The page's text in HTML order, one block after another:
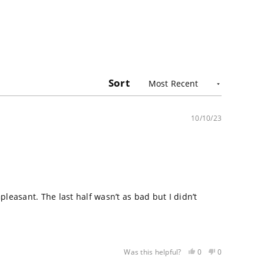
Sort
10/10/23
The last half wasn’t as bad but I didn’t
Was this helpful?
Yes,
0
No,
0